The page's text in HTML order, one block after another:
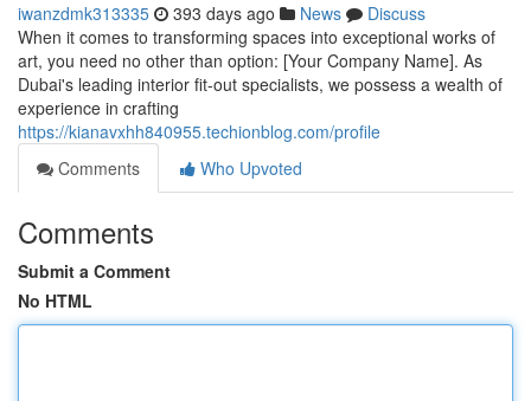
iwanzdmk313335 393 days ago News
Discuss
When it comes to transforming spaces into exceptional works of
art, you need no other than option: [Your Company Name]. As
Dubai's leading interior fit-out specialists, we possess a wealth of
experience in crafting
https://kianavxhh840955.techionblog.com/profile
Comments
Who Upvoted
Comments
Submit a Comment
No HTML